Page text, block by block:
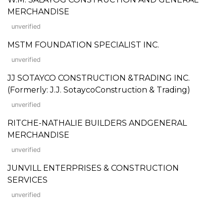
MERCHANDISE
unverified
MSTM FOUNDATION SPECIALIST INC.
unverified
JJ SOTAYCO CONSTRUCTION &TRADING INC.
(Formerly: J.J. SotaycoConstruction & Trading)
unverified
RITCHE-NATHALIE BUILDERS ANDGENERAL
MERCHANDISE
unverified
JUNVILL ENTERPRISES & CONSTRUCTION
SERVICES
unverified